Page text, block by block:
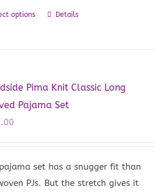
options
This
variants.
chosen
on
Details
Pima Knit Classic Long
Pajama Set
set has a snugger fit than
PJs. But the stretch gives it